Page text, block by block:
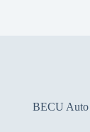
BECU Auto